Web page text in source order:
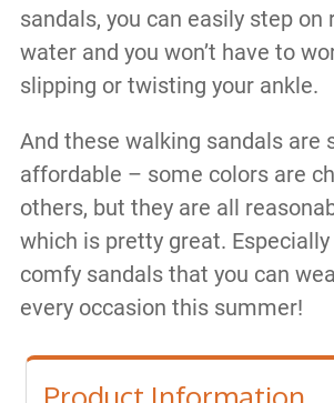
sandals, you can easily step on
water and you won’t have to
slipping or twisting your ankle.
And these walking sandals are
affordable – some colors are
others, but they are all
which is pretty great.
comfy sandals that you can
every occasion this summer!